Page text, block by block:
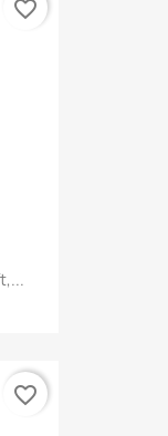
favorite_border
favorite_border